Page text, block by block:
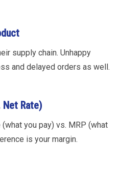
supply chain. Unhappy
and delayed orders as well.
Net Rate)
you pay) vs. MRP (what
is your margin.